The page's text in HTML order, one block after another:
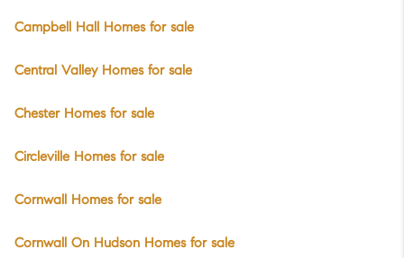
Campbell Hall Homes for sale
Central Valley Homes for sale
Chester Homes for sale
Circleville Homes for sale
Cornwall Homes for sale
Cornwall On Hudson Homes for sale